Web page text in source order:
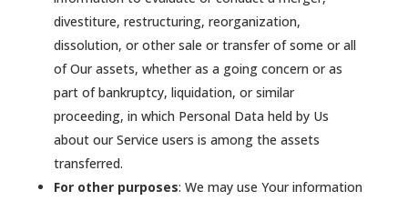
divestiture, restructuring, reorganization,
dissolution, or other sale or transfer of some or all
of Our assets, whether as a going concern or as
part of bankruptcy, liquidation, or similar
proceeding, in which Personal Data held by Us
about our Service users is among the assets
transferred.
For other purposes: We may use Your information